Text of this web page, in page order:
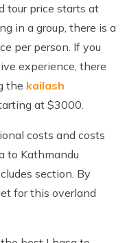
tour price starts at
in a group, there is a
per person. If you
experience, there
the kailash
at $3000.
costs and costs
to Kathmandu
section. By
for this overland